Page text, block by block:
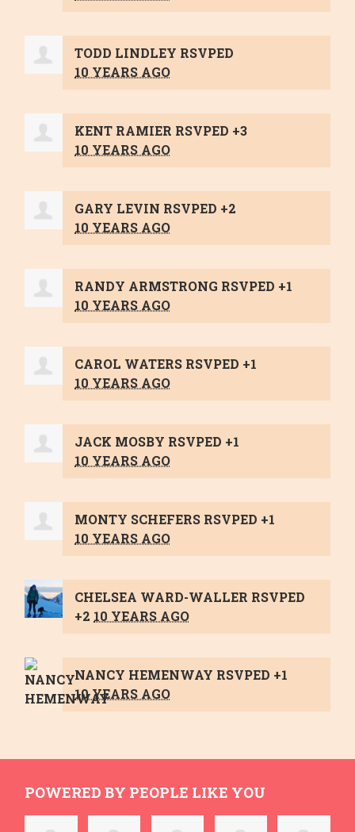
TODD LINDLEY RSVPED
10 YEARS AGO
KENT RAMIER RSVPED +3
10 YEARS AGO
GARY LEVIN RSVPED +2
10 YEARS AGO
RANDY ARMSTRONG RSVPED +1
10 YEARS AGO
CAROL WATERS RSVPED +1
10 YEARS AGO
JACK MOSBY RSVPED +1
10 YEARS AGO
MONTY SCHEFERS RSVPED +1
10 YEARS AGO
CHELSEA WARD-WALLER RSVPED
+2 10 YEARS AGO
NANCY HEMENWAY RSVPED +1
10 YEARS AGO
POWERED BY PEOPLE LIKE YOU